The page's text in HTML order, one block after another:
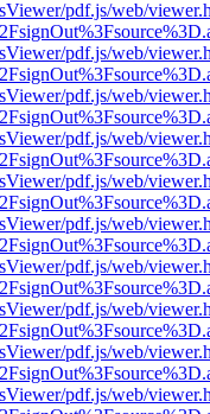
pdf.js/web/
pdf.js/web/
pdf.js/web/
pdf.js/web/
pdf.js/web/
pdf.js/web/
pdf.js/web/
pdf.js/web/
pdf.js/web/
pdf.js/web/